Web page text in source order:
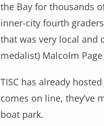
the Bay for thousands
inner-city fourth
that was very local and
medalist) Malcolm
TISC has already
comes on line, they’ve
boat park.